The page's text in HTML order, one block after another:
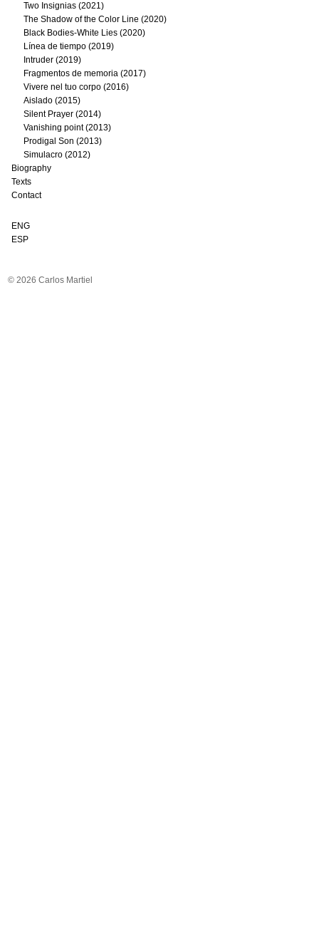
Two Insignias (2021)
The Shadow of the Color Line (2020)
Black Bodies-White Lies (2020)
Línea de tiempo (2019)
Intruder (2019)
Fragmentos de memoria (2017)
Vivere nel tuo corpo (2016)
Aislado (2015)
Silent Prayer (2014)
Vanishing point (2013)
Prodigal Son (2013)
Simulacro (2012)
Biography
Texts
Contact
ENG
ESP
© 2026 Carlos Martiel